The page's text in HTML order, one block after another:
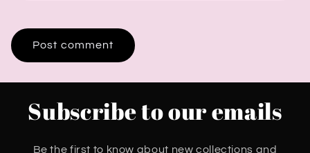
Subscribe to our emails
Be the first to know about new collections and